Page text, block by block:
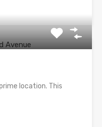
location. This